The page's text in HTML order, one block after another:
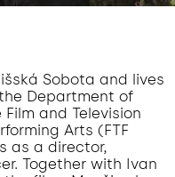
Sobota and lives
Department of
and Television
Arts (FTF
as a director,
Together with Ivan